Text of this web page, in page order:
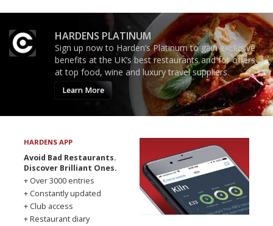
HARDENS PLATINUM
Sign up now to Harden’s Platinum to gain exclusive
benefits at the UK’s best restaurants and for offers
at top food, wine and luxury travel suppliers.
Learn More
HARDENS APP
Avoid Bad Restaurants.
Discover Brilliant Ones.
+ Over 3000 entries
+ Constantly updated
+ Club access
+ Restaurant diary